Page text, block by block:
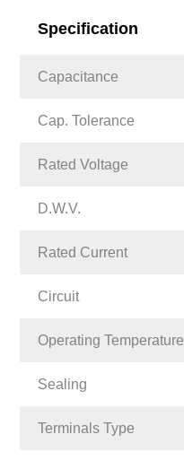
Specification
Capacitance
Cap. Tolerance
Rated Voltage
D.W.V.
Rated Current
Circuit
Operating Temperature
Sealing
Terminals Type